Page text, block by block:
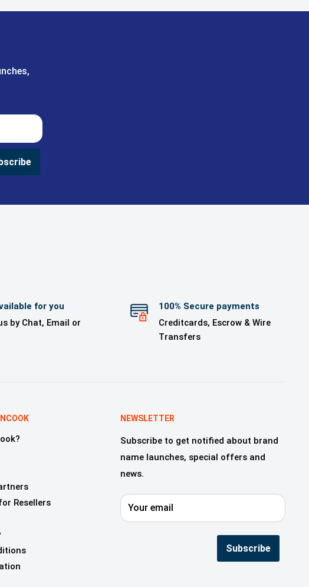
for you
by Chat, Email or
100% Secure payments
Creditcards, Escrow & Wire
Transfers
Resellers
NEWSLETTER
Subscribe to get notified about brand
name launches, special offers and
news.
Your email
Subscribe